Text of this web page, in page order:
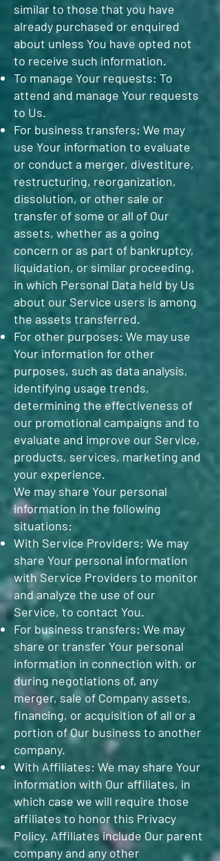
similar to those that you have
already purchased or enquired
about unless You have opted not
to receive such information.
To manage Your requests: To
attend and manage Your requests
to Us.
For business transfers: We may
use Your information to evaluate
or conduct a merger, divestiture,
restructuring, reorganization,
dissolution, or other sale or
transfer of some or all of Our
assets, whether as a going
concern or as part of bankruptcy,
liquidation, or similar proceeding,
in which Personal Data held by Us
about our Service users is among
the assets transferred.
For other purposes: We may use
Your information for other
purposes, such as data analysis,
identifying usage trends,
determining the effectiveness of
our promotional campaigns and to
evaluate and improve our Service,
products, services, marketing and
your experience.
We may share Your personal
information in the following
situations:
With Service Providers: We may
share Your personal information
with Service Providers to monitor
and analyze the use of our
Service, to contact You.
For business transfers: We may
share or transfer Your personal
information in connection with, or
during negotiations of, any
merger, sale of Company assets,
financing, or acquisition of all or a
portion of Our business to another
company.
With Affiliates: We may share Your
information with Our affiliates, in
which case we will require those
affiliates to honor this Privacy
Policy. Affiliates include Our parent
company and any other